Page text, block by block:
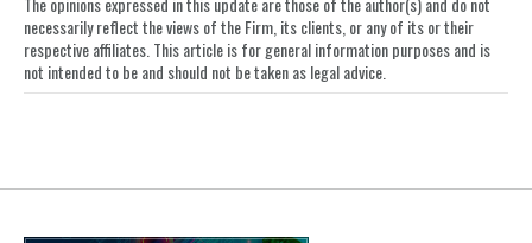
necessarily reflect the views of the Firm, its clients, or any of its or their
respective affiliates. This article is for general information purposes and is
not intended to be and should not be taken as legal advice.